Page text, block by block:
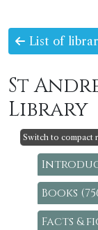
List of
St
Library
Switch to compact
Books
Facts &